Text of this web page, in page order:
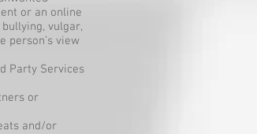
or an online
vulgar,
person’s view
Party Services
or
and/or